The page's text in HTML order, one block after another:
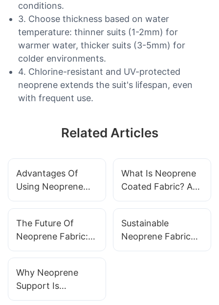
conditions.
3. Choose thickness based on water
temperature: thinner suits (1-2mm) for
warmer water, thicker suits (3-5mm) for
colder environments.
4. Chlorine-resistant and UV-protected
neoprene extends the suit's lifespan, even
with frequent use.
Related Articles
Advantages Of
Using Neoprene
Laminated Fabric
What Is Neoprene
Coated Fabric? A
Comprehensive
The Future Of
Neoprene Fabric:
Innovations And
Sustainable
Neoprene Fabric
Options: Eco-
Why Neoprene
Support Is
Essential For